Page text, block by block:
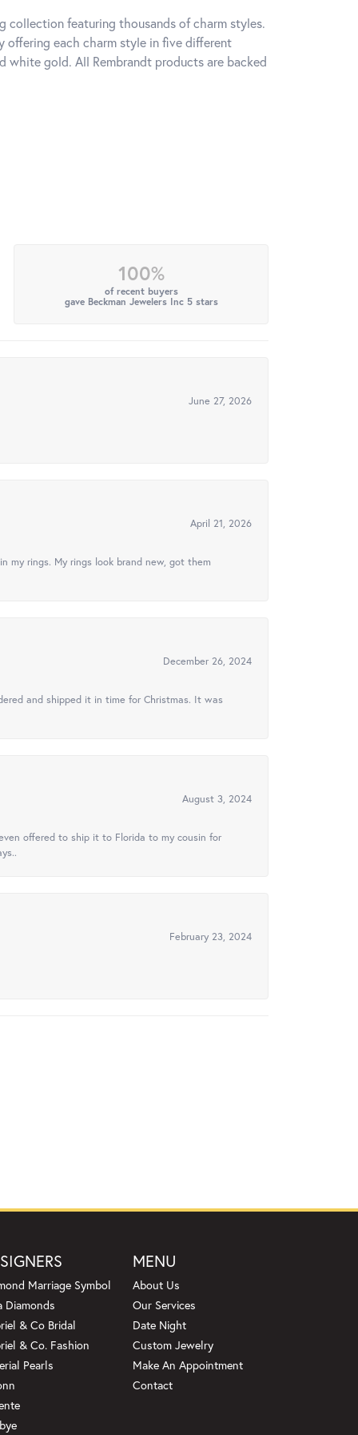
collection featuring thousands of charm styles.
offering each charm style in five different
white gold. All Rembrandt products are backed
100%
of recent buyers
gave Beckman Jewelers Inc 5 stars
June 27, 2026
April 21, 2026
rings. My rings look brand new, got them
December 26, 2024
and shipped it in time for Christmas. It was
August 3, 2024
offered to ship it to Florida to my cousin for
February 23, 2024
Marriage Symbol
Diamonds
& Co Bridal
& Co. Fashion
Pearls
MENU
About Us
Our Services
Date Night
Custom Jewelry
Make An Appointment
Contact